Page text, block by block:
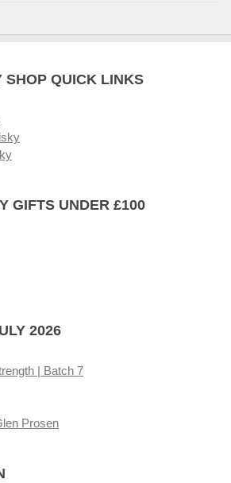
SHOP QUICK LINKS
GIFTS UNDER £100
2026
| Batch 7
Prosen